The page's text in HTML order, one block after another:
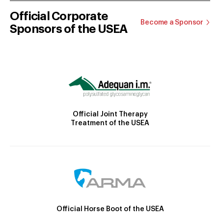
Official Corporate
Sponsors of the USEA
Become a Sponsor
Official Joint Therapy
Treatment of the USEA
Official Horse Boot of the USEA